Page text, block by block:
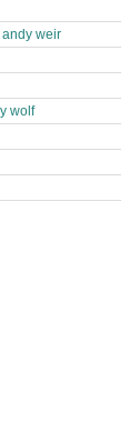
weir
wolf